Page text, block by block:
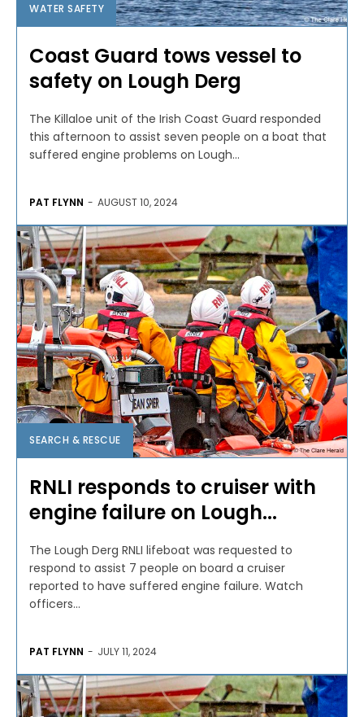
WATER SAFETY
Coast Guard tows vessel to
safety on Lough Derg
The Killaloe unit of the Irish Coast Guard responded
this afternoon to assist seven people on a boat that
suffered engine problems on Lough...
PAT FLYNN - AUGUST 10, 2024
SEARCH & RESCUE
RNLI responds to cruiser with
engine failure on Lough...
The Lough Derg RNLI lifeboat was requested to
respond to assist 7 people on board a cruiser
reported to have suffered engine failure. Watch
officers...
PAT FLYNN - JULY 11, 2024